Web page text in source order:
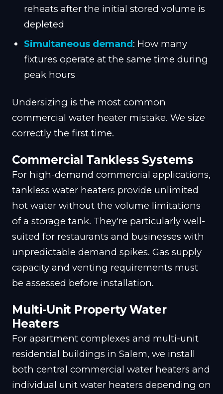
reheats after the initial stored volume is
depleted
Simultaneous demand: How many
fixtures operate at the same time during
peak hours
Undersizing is the most common
commercial water heater mistake. We size
correctly the first time.
Commercial Tankless Systems
For high-demand commercial applications,
tankless water heaters provide unlimited
hot water without the volume limitations
of a storage tank. They're particularly well-
suited for restaurants and businesses with
unpredictable demand spikes. Gas supply
capacity and venting requirements must
be assessed before installation.
Multi-Unit Property Water
Heaters
For apartment complexes and multi-unit
residential buildings in Salem, we install
both central commercial water heaters and
individual unit water heaters depending on